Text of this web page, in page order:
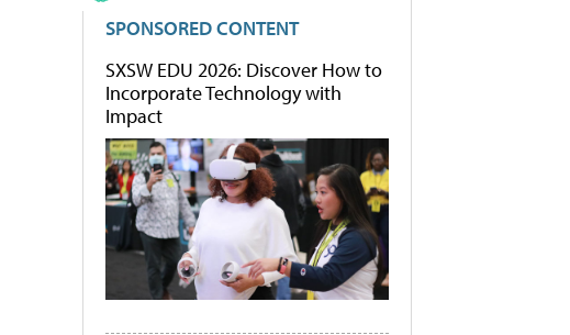
SPONSORED CONTENT
SXSW EDU 2026: Discover How to
Incorporate Technology with
Impact